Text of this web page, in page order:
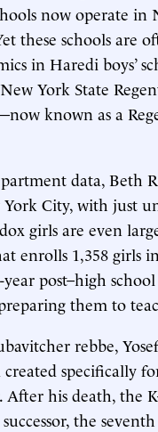
now operate
these schools are
in Haredi boys’
York State
known as a
data, Beth
City, with just
girls are even
enrolls 1,358 girls
post–high
them to
rebbe,
specifically
his death, the
the